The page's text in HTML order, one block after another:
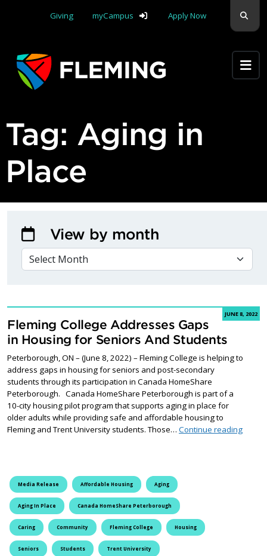
Giving
myCampus Apply Now
Tag: Aging in
Place
JUNE 8, 2022
Fleming College Addresses Gaps
in Housing for Seniors And Students
Peterborough, ON – (June 8, 2022) – Fleming College is helping to
address gaps in housing for seniors and post-secondary
students through its participation in Canada HomeShare
Peterborough. Canada HomeShare Peterborough is part of a
10-city housing pilot program that supports aging in place for
older adults while providing safe and affordable housing to
Fleming and Trent University students. Those… Continue reading
Media Release Affordable Housing Aging
Aging In Place Canada HomeShare Peterborough
Caring Community Fleming College Housing
Seniors Students Trent University
View by month
VIEW BY MONTH